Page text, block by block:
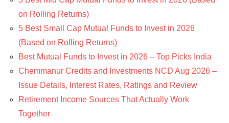
on Rolling Returns)
5 Best Small Cap Mutual Funds to Invest in 2026
(Based on Rolling Returns)
Best Mutual Funds to Invest in 2026 – Top Picks India
Chemmanur Credits and Investments NCD Aug 2026 –
Issue Details, Interest Rates, Ratings and Review
Retirement Income Sources That Actually Work
Together